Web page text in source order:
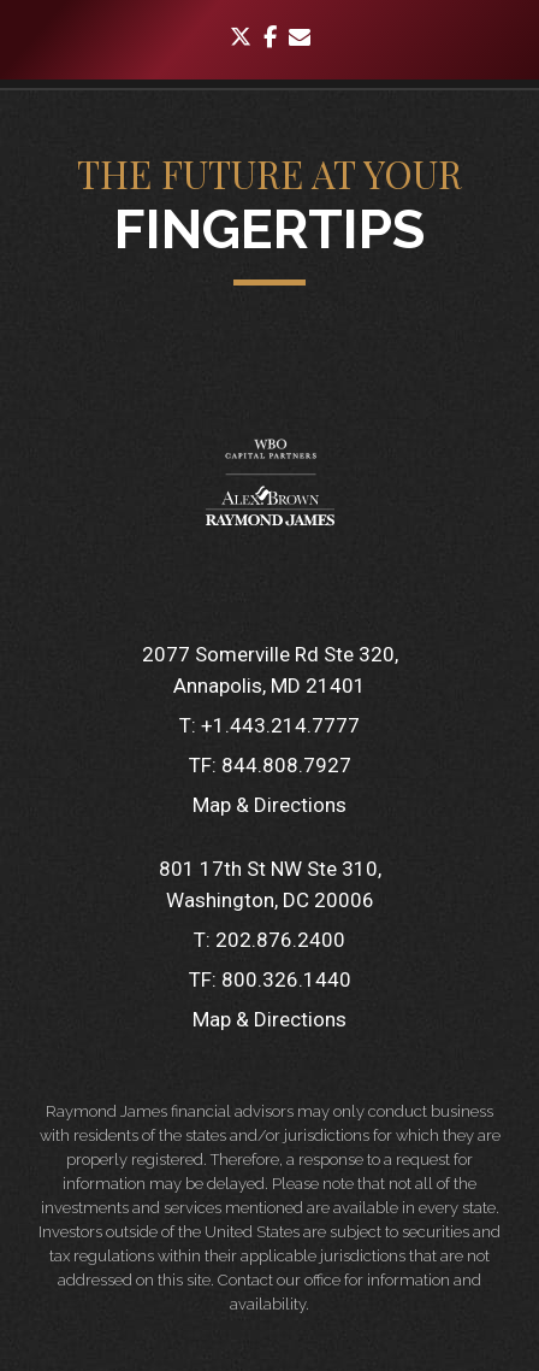
twitterfacebook
THE FUTURE AT YOUR
FINGERTIPS
2077 Somerville Rd Ste 320
Annapolis, MD 21401
T: +1.443.214.7777
TF: 844.808.7927
Map & Directions
801 17th St NW Ste 310
Washington, DC 20006
T: 202.876.2400
TF: 800.326.1440
Map & Directions
Raymond James financial advisors may only conduct business
with residents of the states and/or jurisdictions for which they are
properly registered. Therefore, a response to a request for
information may be delayed. Please note that not all of the
investments and services mentioned are available in every state.
Investors outside of the United States are subject to securities and
tax regulations within their applicable jurisdictions that are not
addressed on this site. Contact our office for information and
availability.